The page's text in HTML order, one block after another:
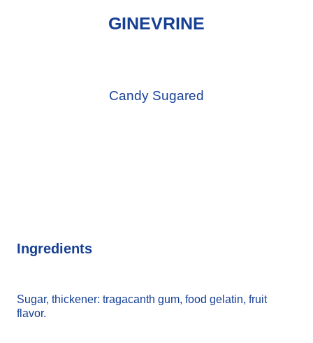
GINEVRINE
Candy Sugared
Ingredients
Sugar, thickener: tragacanth gum, food gelatin, fruit
flavor.